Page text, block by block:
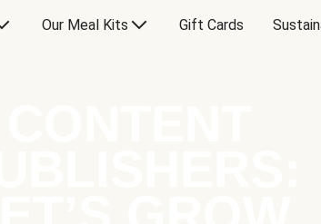
Our Meal Kits Gift Cards